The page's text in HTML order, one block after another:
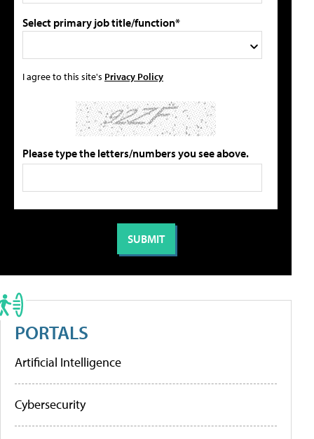
Select primary job title/function*
I agree to this site's Privacy Policy
Please type the letters/numbers you see above.
PORTALS
Artificial Intelligence
Cybersecurity